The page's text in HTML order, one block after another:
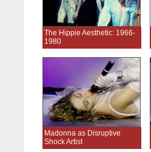
The Hippie Aesthetic: 1966-
1980
Madonna as Disruptive
Shock Artist